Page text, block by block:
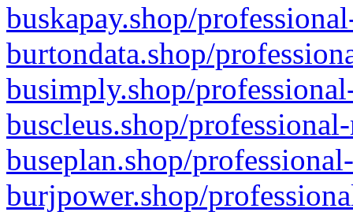
buskapay.shop/
burtondata.shop/
busimply.shop/
buscleus.shop/
buseplan.shop/
burjpower.shop/